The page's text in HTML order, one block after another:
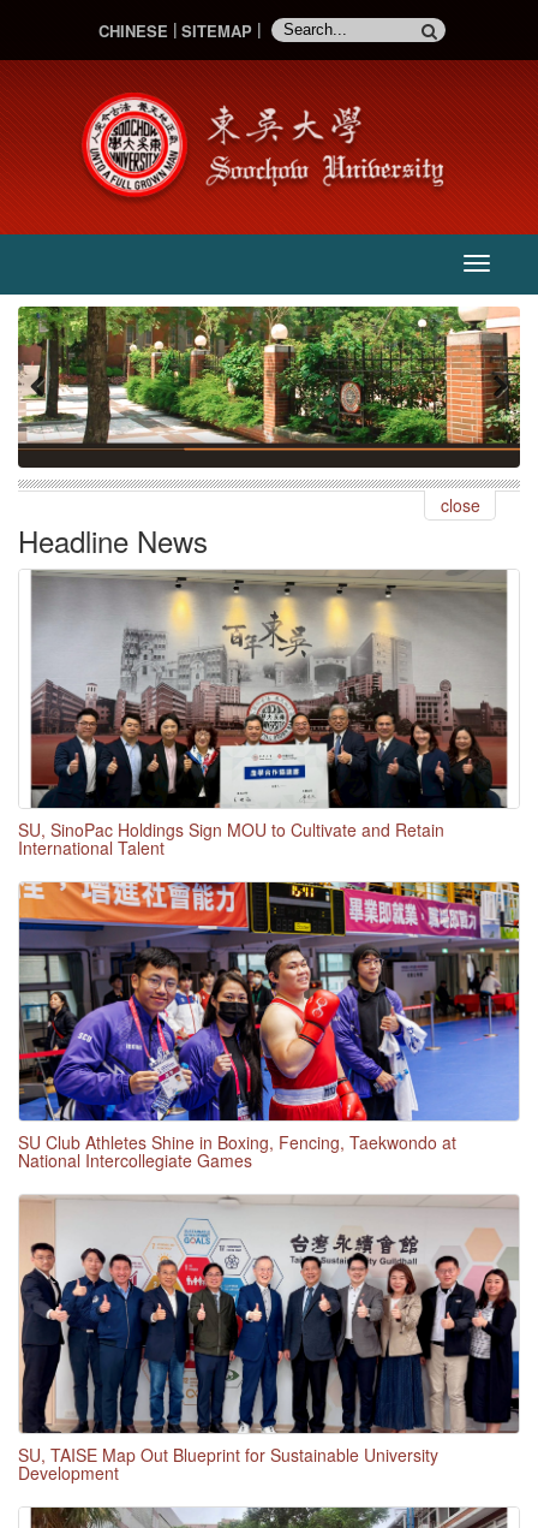
CHINESE SITEMAP
主
單
Previous Next
close
:::
Headline News
SU, SinoPac Holdings Sign MOU to Cultivate and Retain
International Talent
SU Club Athletes Shine in Boxing, Fencing, Taekwondo at
National Intercollegiate Games
SU, TAISE Map Out Blueprint for Sustainable University
Development